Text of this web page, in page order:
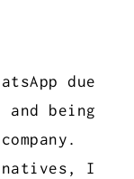
due
being
I